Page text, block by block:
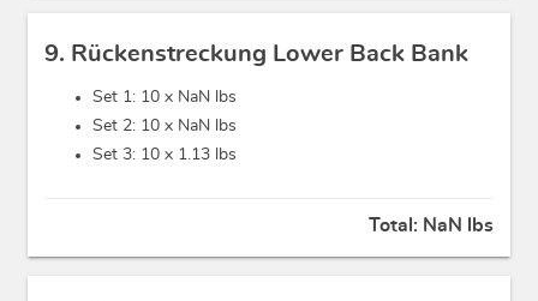
9. Rückenstreckung Lower Back Bank
Set 1: 10 x NaN lbs
Set 2: 10 x NaN lbs
Set 3: 10 x 1.13 lbs
Total: NaN lbs